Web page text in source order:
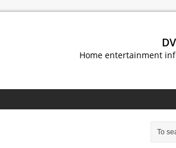
Home entertainment